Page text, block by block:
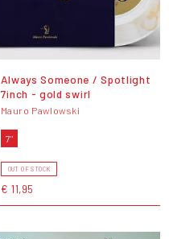
Always Someone / Spotlight
7inch - gold swirl
Mauro Pawlowski
7"
OUT OF STOCK
€ 11,95